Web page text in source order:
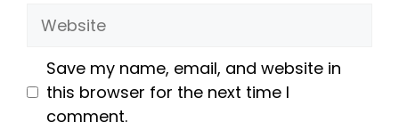
Website
Save my name, email, and website in
this browser for the next time I
comment.